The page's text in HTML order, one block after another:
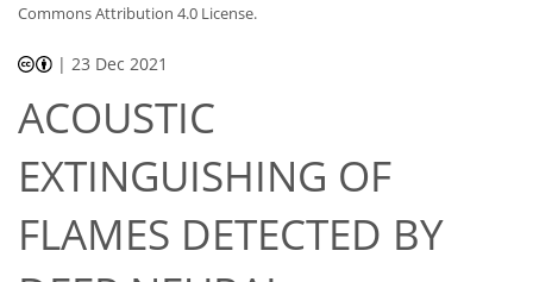
Commons Attribution 4.0 License.
| 23 Dec 2021
ACOUSTIC
EXTINGUISHING OF
FLAMES DETECTED BY